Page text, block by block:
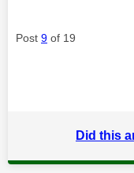
Post 9 of 19
Did this